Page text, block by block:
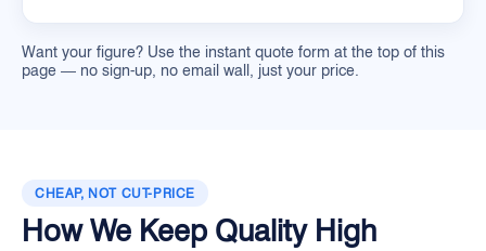
Want your figure? Use the instant quote form at the top of this
page — no sign-up, no email wall, just your price.
CHEAP, NOT CUT-PRICE
How We Keep Quality High